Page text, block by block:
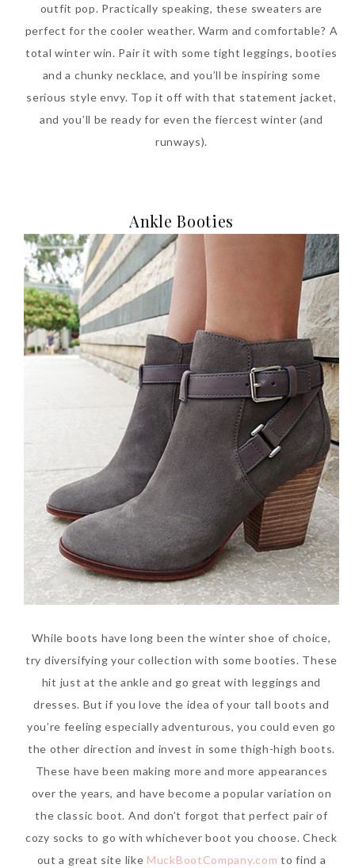
outfit pop. Practically speaking, these sweaters are
perfect for the cooler weather. Warm and comfortable? A
total winter win. Pair it with some tight leggings, booties
and a chunky necklace, and you’ll be inspiring some
serious style envy. Top it off with that statement jacket,
and you’ll be ready for even the fiercest winter (and
runways).
Ankle Booties
While boots have long been the winter shoe of choice,
try diversifying your collection with some booties. These
hit just at the ankle and go great with leggings and
dresses. But if you love the idea of your tall boots and
you’re feeling especially adventurous, you could even go
the other direction and invest in some thigh-high boots.
These have been making more and more appearances
over the years, and have become a popular variation on
the classic boot. And don’t forgot that perfect pair of
cozy socks to go with whichever boot you choose. Check
out a great site like MuckBootCompany.com to find a